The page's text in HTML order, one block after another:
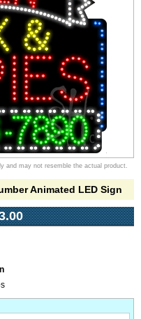
and may not resemble the actual product.
Animated LED Sign